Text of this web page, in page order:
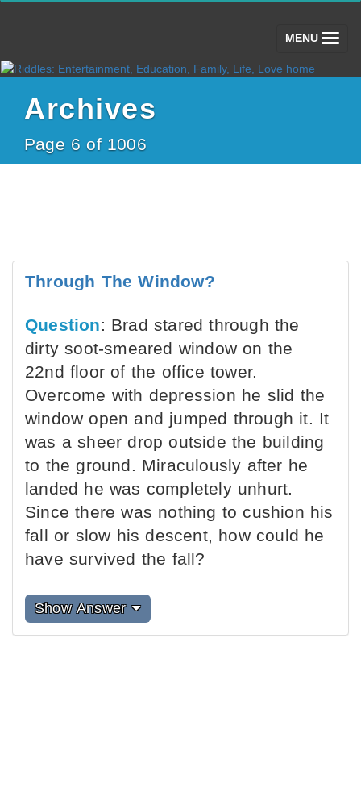
MENU (toggle)
Archives
Page 6 of 1006
Through The Window?
Question: Brad stared through the
dirty soot-smeared window on the
22nd floor of the office tower.
Overcome with depression he slid the
window open and jumped through it. It
was a sheer drop outside the building
to the ground. Miraculously after he
landed he was completely unhurt.
Since there was nothing to cushion his
fall or slow his descent, how could he
have survived the fall?
Show Answer